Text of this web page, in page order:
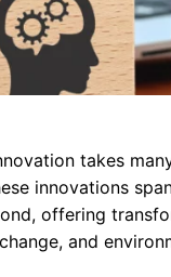
takes
innovations
offering
and